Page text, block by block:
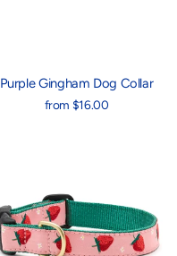
Purple Gingham Dog Collar
from $16.00